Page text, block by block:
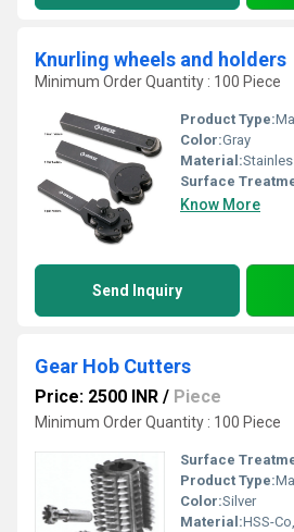
Knurling wheels and holders
Minimum Order Quantity : 100 Piece
Product Type:
Color:Gray
Material:
Surface
Know More
Send Inquiry
Gear Hob Cutters
Price: 2500 INR / Piece
Minimum Order Quantity : 100 Piece
Surface
Product Type:
Color:Silver
Material:HSS-